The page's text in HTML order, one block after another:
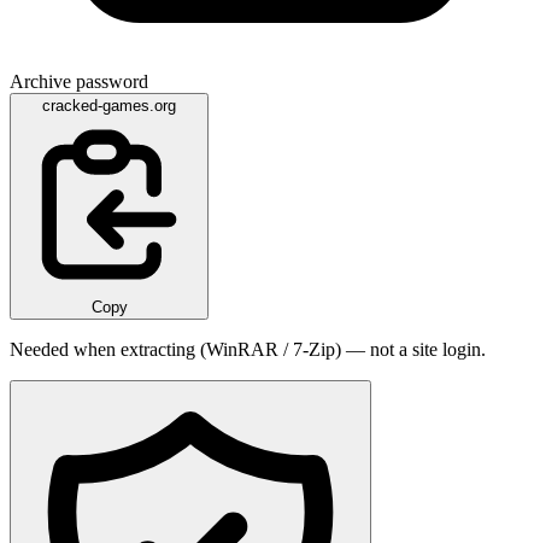
Archive password
cracked-games.org
Copy
Needed when extracting (WinRAR / 7-Zip) — not a site login.